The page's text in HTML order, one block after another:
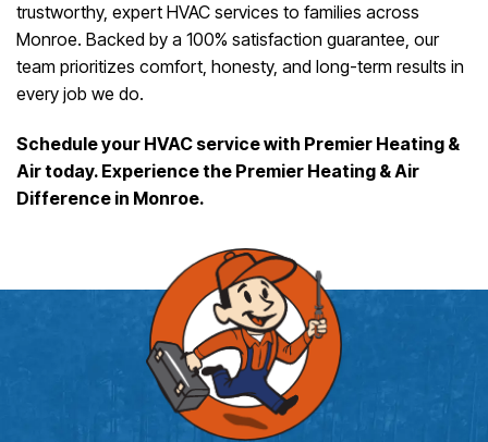
trustworthy, expert HVAC services to families across
Monroe. Backed by a 100% satisfaction guarantee, our
team prioritizes comfort, honesty, and long-term results in
every job we do.
Schedule your HVAC service with Premier Heating &
Air today. Experience the Premier Heating & Air
Difference in Monroe.